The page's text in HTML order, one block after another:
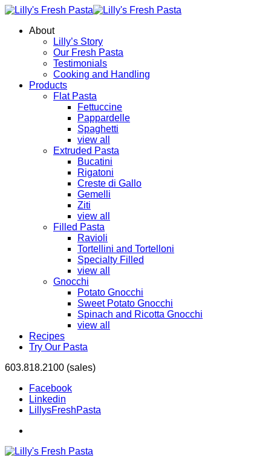
About
Lilly’s Story
Our Fresh Pasta
Testimonials
Cooking and Handling
Products
Flat Pasta
Fettuccine
Pappardelle
Spaghetti
view all
Extruded Pasta
Bucatini
Rigatoni
Creste di Gallo
Gemelli
Ziti
view all
Filled Pasta
Ravioli
Tortellini and Tortelloni
Specialty Filled
view all
Gnocchi
Potato Gnocchi
Sweet Potato Gnocchi
Spinach and Ricotta Gnocchi
view all
Recipes
Try Our Pasta
603.818.2100 (sales)
Facebook
Linkedin
LillysFreshPasta